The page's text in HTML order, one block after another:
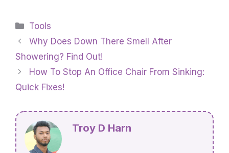
few years. At first, many people bought a lot
Now, prices are slowly getting back to normal,
but they are still higher than before. We all need
to be careful with our spending, even on things
like toilet paper.
Why Does Down There Smell After
Showering? Find Out!
How To Stop An Office Chair From Sinking: